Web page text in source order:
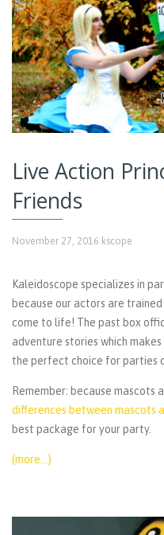
Live Action
Friends
November 27, 2016 kscope
Kaleidoscope specializes in
because our actors are
come to life! The past box
adventure stories which
the perfect choice for parties
Remember: because mascots
differences between mascots
best package for your party.
(more…)